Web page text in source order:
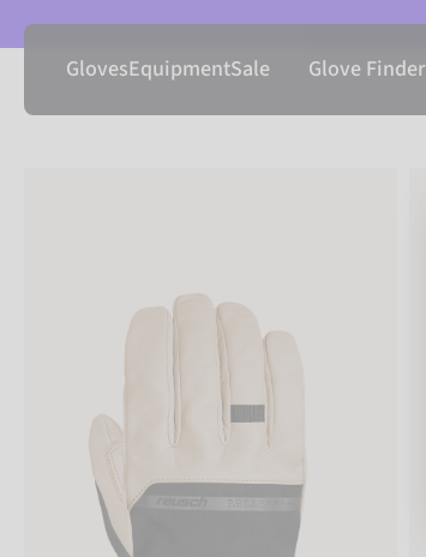
GlovesEquipmentSale Glove Finder